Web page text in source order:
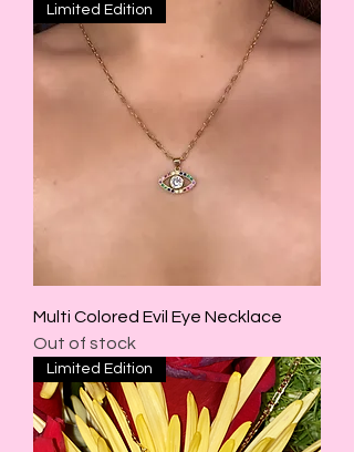
Limited Edition
Multi Colored Evil Eye Necklace
Out of stock
Limited Edition